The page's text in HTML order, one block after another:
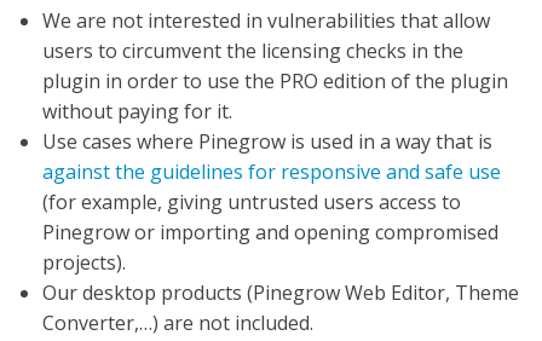
We are not interested in vulnerabilities that allow
users to circumvent the licensing checks in the
plugin in order to use the PRO edition of the plugin
without paying for it.
Use cases where Pinegrow is used in a way that is
against the guidelines for responsive and safe use
(for example, giving untrusted users access to
Pinegrow or importing and opening compromised
projects).
Our desktop products (Pinegrow Web Editor, Theme
Converter,…) are not included.